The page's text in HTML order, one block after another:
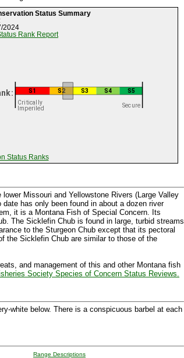
Status Summary
2024
Rank Report
Status Ranks
Missouri and Yellowstone Rivers (Large Valley
has only been found in about a dozen river
it is a Montana Fish of Special Concern. Its
The Sicklefin Chub is found in large, turbid streams
to the Sturgeon Chub except that its pectoral
the Sicklefin Chub are similar to those of the
and management of this and other Montana fish
Society Species of Concern Status Reviews.
white below. There is a conspicuous barbel at each
Range Descriptions